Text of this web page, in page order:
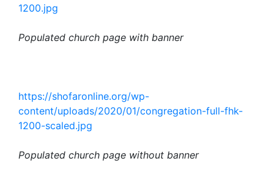
1200.jpg
Populated church page with banner
https://shofaronline.org/wp-
content/uploads/2020/01/congregation-full-fhk-
1200-scaled.jpg
Populated church page without banner